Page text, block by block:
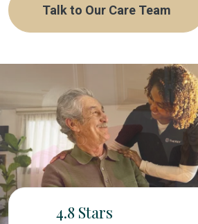
Talk to Our Care Team
4.8